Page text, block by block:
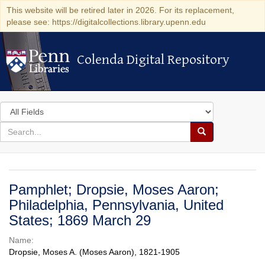
This website will be retired later in 2026. For its replacement,
please see: https://digitalcollections.library.upenn.edu
Colenda Digital Repository
Colenda Digital Repository
Search
in
for
search
Search
Colenda
Digital
Repository
Pamphlet; Dropsie, Moses Aaron;
Philadelphia, Pennsylvania, United
States; 1869 March 29
Name:
Dropsie, Moses A. (Moses Aaron), 1821-1905